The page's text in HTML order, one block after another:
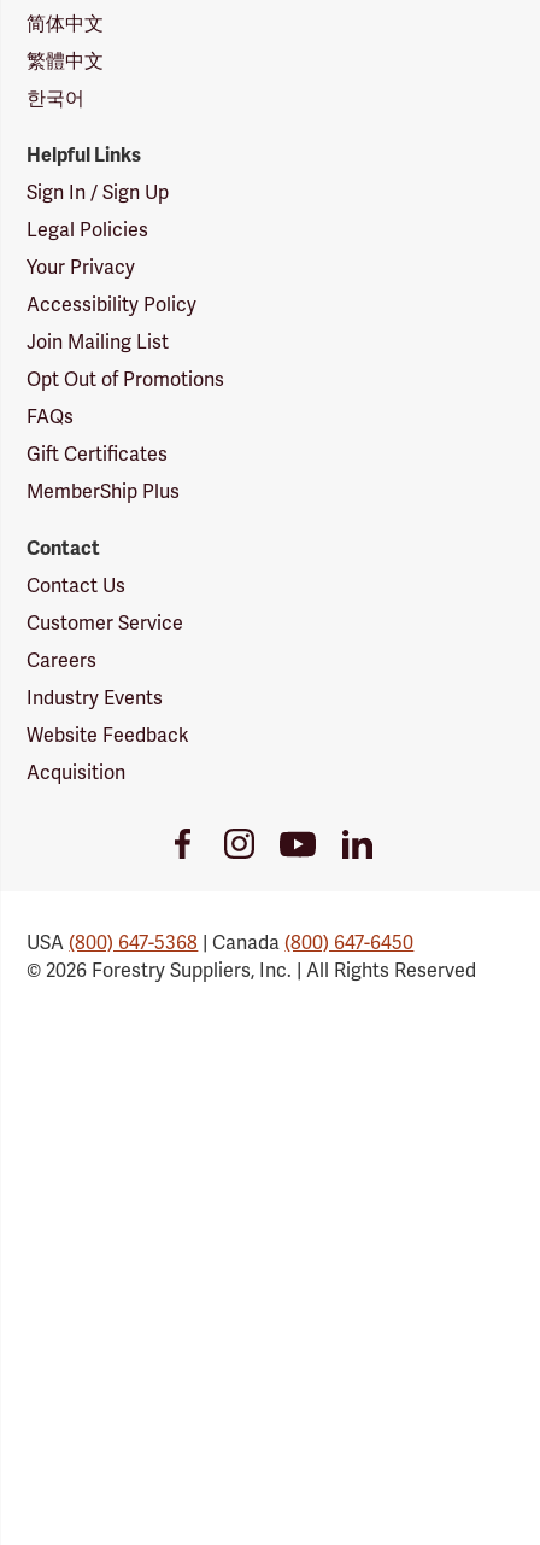
简体中文
繁體中文
한국어
Helpful Links
Sign In / Sign Up
Legal Policies
Your Privacy
Accessibility Policy
Join Mailing List
Opt Out of Promotions
FAQs
Gift Certificates
MemberShip Plus
Contact
Contact Us
Customer Service
Careers
Industry Events
Website Feedback
Acquisition
FacebookInstagramYoutube
Link
LinkedIn
USA(800) 647-5368 | Canada(800) 647-6450
© 2026 Forestry Suppliers, Inc. | All Rights Reserved